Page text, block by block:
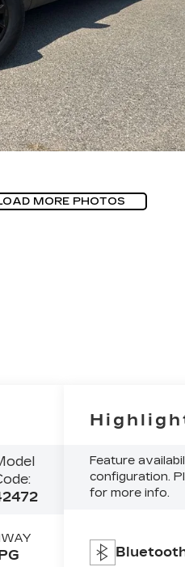
MORE PHOTOS
Feature
configuration.
for more info.